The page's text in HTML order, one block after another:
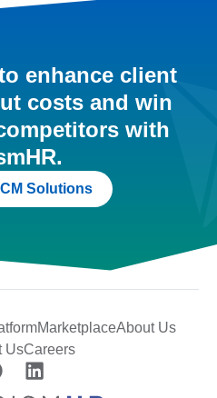
enhance client
costs and win
with
Solutions
MarketplaceAbout Us
UsCareers